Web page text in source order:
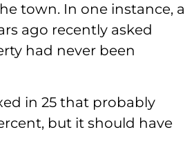
town. In one instance, a
ago recently asked
had never been
in 25 that probably
but it should have